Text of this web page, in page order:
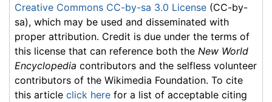
Creative Commons CC-by-sa 3.0 License (CC-by-
sa), which may be used and disseminated with
proper attribution. Credit is due under the terms of
this license that can reference both the New World
Encyclopedia contributors and the selfless volunteer
contributors of the Wikimedia Foundation. To cite
this article click here for a list of acceptable citing